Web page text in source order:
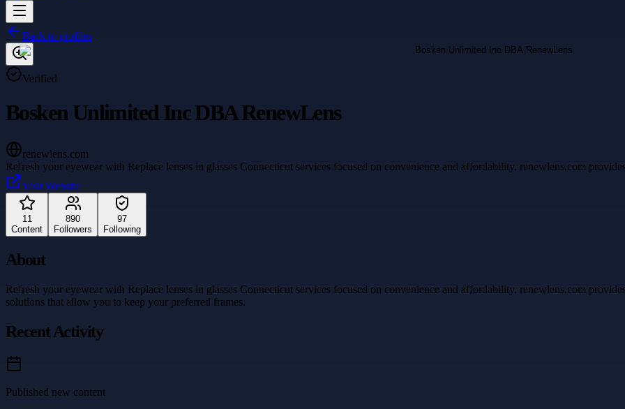
Back to profiles
Verified
Bosken Unlimited Inc DBA RenewLens
renewlens.com
Refresh your eyewear with Replace lenses in glasses Connecticut services focused on convenience and affordability. renewlens.com
Visit Website
11
Content
890
Followers
97
Following
About
Refresh your eyewear with Replace lenses in glasses Connecticut services focused on convenience and affordability. renewlens.com
solutions that allow you to keep your preferred frames.
Recent Activity
Published new content